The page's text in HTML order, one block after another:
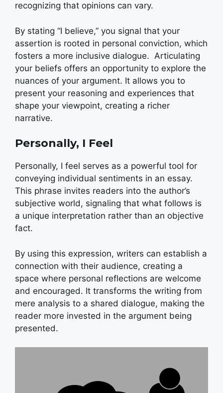
recognizing that opinions can vary.
By stating “I believe,” you signal that your
assertion is rooted in personal conviction, which
fosters a more inclusive dialogue. Articulating
your beliefs offers an opportunity to explore the
nuances of your argument. It allows you to
present your reasoning and experiences that
shape your viewpoint, creating a richer
narrative.
Personally, I Feel
Personally, I feel serves as a powerful tool for
conveying individual sentiments in an essay.
This phrase invites readers into the author’s
subjective world, signaling that what follows is
a unique interpretation rather than an objective
fact.
By using this expression, writers can establish a
connection with their audience, creating a
space where personal reflections are welcome
and encouraged. It transforms the writing from
mere analysis to a shared dialogue, making the
reader more invested in the argument being
presented.